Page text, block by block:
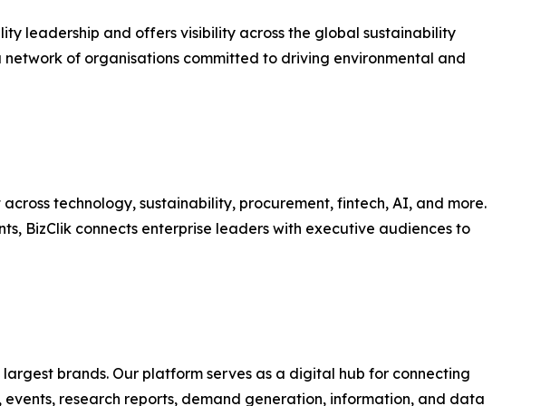
leadership and offers visibility across the global sustainability
of organisations committed to driving environmental and
technology, sustainability, procurement, fintech, AI, and more.
BizClik connects enterprise leaders with executive audiences to
brands. Our platform serves as a digital hub for connecting
research reports, demand generation, information, and data